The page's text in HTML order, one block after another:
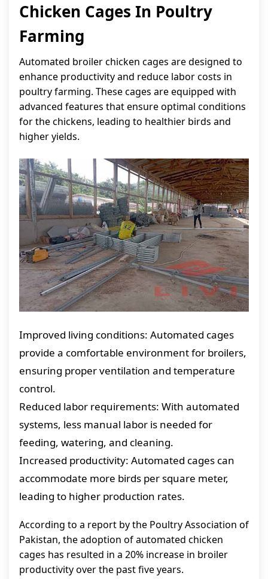
Chicken Cages In Poultry
Farming
Automated broiler chicken cages are designed to
enhance productivity and reduce labor costs in
poultry farming. These cages are equipped with
advanced features that ensure optimal conditions
for the chickens, leading to healthier birds and
higher yields.
Improved living conditions: Automated cages
provide a comfortable environment for broilers,
ensuring proper ventilation and temperature
control.
Reduced labor requirements: With automated
systems, less manual labor is needed for
feeding, watering, and cleaning.
Increased productivity: Automated cages can
accommodate more birds per square meter,
leading to higher production rates.
According to a report by the Poultry Association of
Pakistan, the adoption of automated chicken
cages has resulted in a 20% increase in broiler
productivity over the past five years.